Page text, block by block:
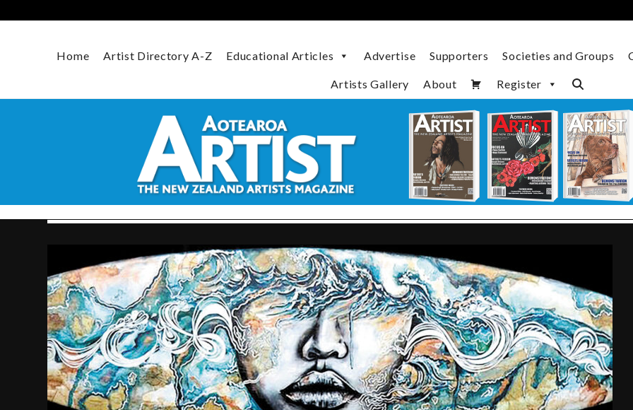
to
Home Artist Directory A-Z Educational Articles Advertise Supporters Societies and Groups
Artists Gallery About Register